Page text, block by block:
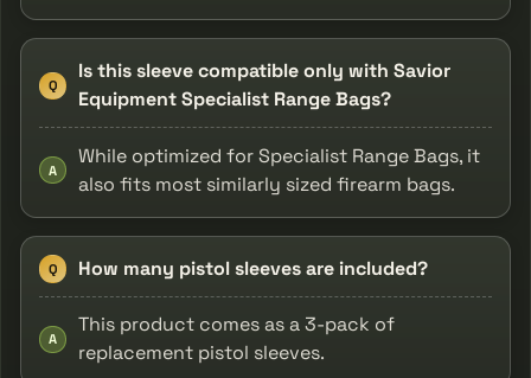
Q
Is this sleeve compatible only with Savior
Equipment Specialist Range Bags?
A
While optimized for Specialist Range Bags, it
also fits most similarly sized firearm bags.
Q How many pistol sleeves are included?
A
This product comes as a 3-pack of
replacement pistol sleeves.